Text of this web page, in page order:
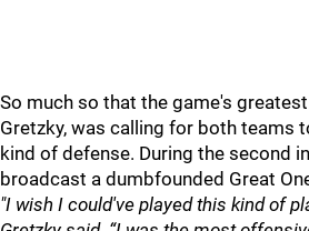
So much so that the game's
Gretzky, was calling for both teams
kind of defense. During the second
broadcast a dumbfounded Great
"I wish I could've played this kind of